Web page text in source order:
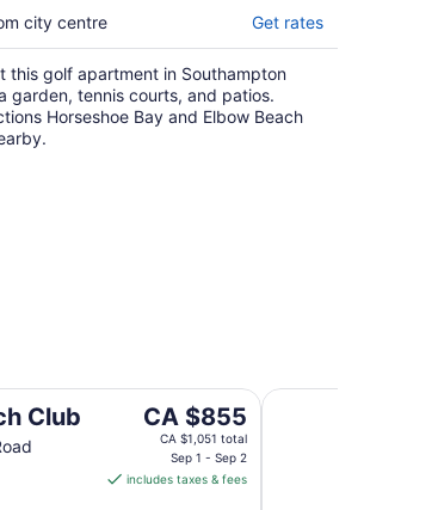
city centre Get rates
this golf apartment in Southampton
garden, tennis courts, and patios.
Horseshoe Bay and Elbow Beach
Club
The
price
CA $855
CA $855
CA $1,051 total
Sep 1 - Sep 2
includes taxes & fees
'Panatola' Studio